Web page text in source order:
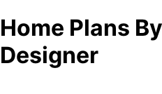
Home Plans
Designer